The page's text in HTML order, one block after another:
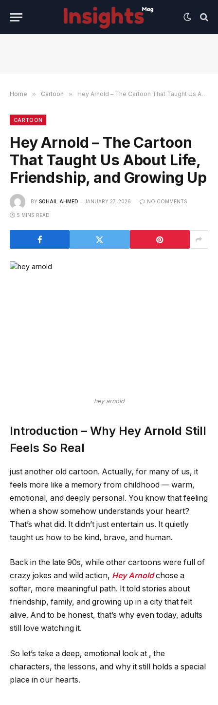
Home » Cartoon » Hey Arnold – The Cartoon That Taught Us About Life, Friendship, and Growing Up
CARTOON
Hey Arnold – The Cartoon
That Taught Us About Life,
Friendship, and Growing Up
BY SOHAIL AHMED JANUARY 27, 2026 NO COMMENTS
5 MINS READ
hey arnold
Introduction – Why Hey Arnold Still
Feels So Real
just another old cartoon. Actually, for many of us, it
feels more like a memory from childhood — warm,
emotional, and deeply personal. You know that feeling
when a show somehow understands your heart?
That’s what did. It didn’t just entertain us. It quietly
taught us how to be kind, brave, and human.
Back in the late 90s, while other cartoons were full of
crazy jokes and wild action, Hey Arnold chose a
softer, more meaningful path. It told stories about
friendship, family, and growing up in a city that felt
alive. And to be honest, that’s why even today, adults
still love watching it.
So let’s take a deep, emotional look at , the
characters, the lessons, and why it still holds a special
place in our hearts.